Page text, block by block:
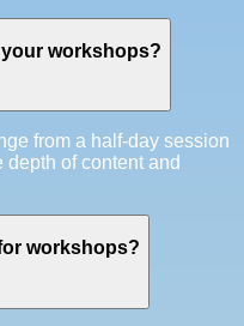
workshops?
from a half-day session
of content and
workshops?